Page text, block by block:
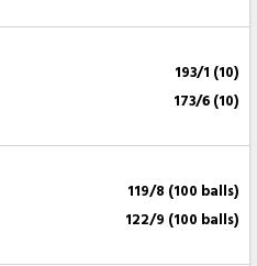
193/1 (10)
173/6 (10)
119/8 (100 balls)
122/9 (100 balls)